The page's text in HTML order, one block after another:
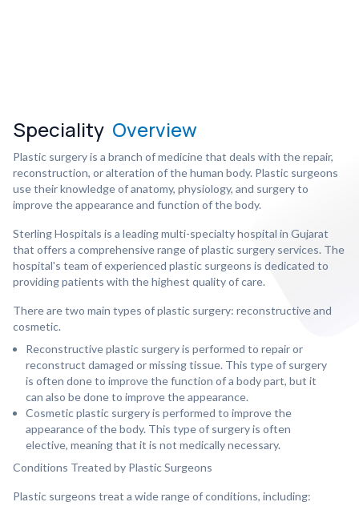
Speciality Overview
Plastic surgery is a branch of medicine that deals with the repair,
reconstruction, or alteration of the human body. Plastic surgeons
use their knowledge of anatomy, physiology, and surgery to
improve the appearance and function of the body.
Sterling Hospitals is a leading multi-specialty hospital in Gujarat
that offers a comprehensive range of plastic surgery services. The
hospital's team of experienced plastic surgeons is dedicated to
providing patients with the highest quality of care.
There are two main types of plastic surgery: reconstructive and
cosmetic.
Reconstructive plastic surgery is performed to repair or
reconstruct damaged or missing tissue. This type of surgery
is often done to improve the function of a body part, but it
can also be done to improve the appearance.
Cosmetic plastic surgery is performed to improve the
appearance of the body. This type of surgery is often
elective, meaning that it is not medically necessary.
Conditions Treated by Plastic Surgeons
Plastic surgeons treat a wide range of conditions, including: